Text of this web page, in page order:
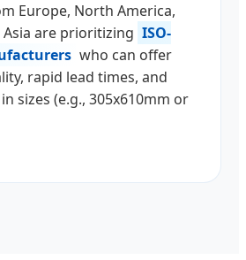
Europe, North America,
are prioritizing ISO-
who can offer
rapid lead times, and
sizes (e.g., 305x610mm or